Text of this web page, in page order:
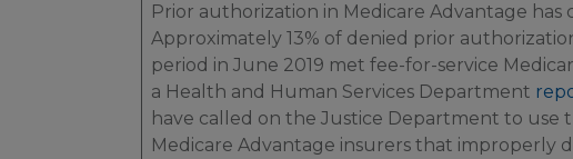
Prior authorization in Medicare Advantage has
Approximately 13% of denied prior
period in June 2019 met fee-for-service
a Health and Human Services Department
have called on the Justice Department to use
Medicare Advantage insurers that improperly